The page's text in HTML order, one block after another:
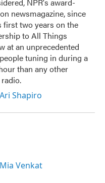
newsmagazine, since
first two years on the
to All Things
at an unprecedented
tuning in during a
than any other
Shapiro
Venkat